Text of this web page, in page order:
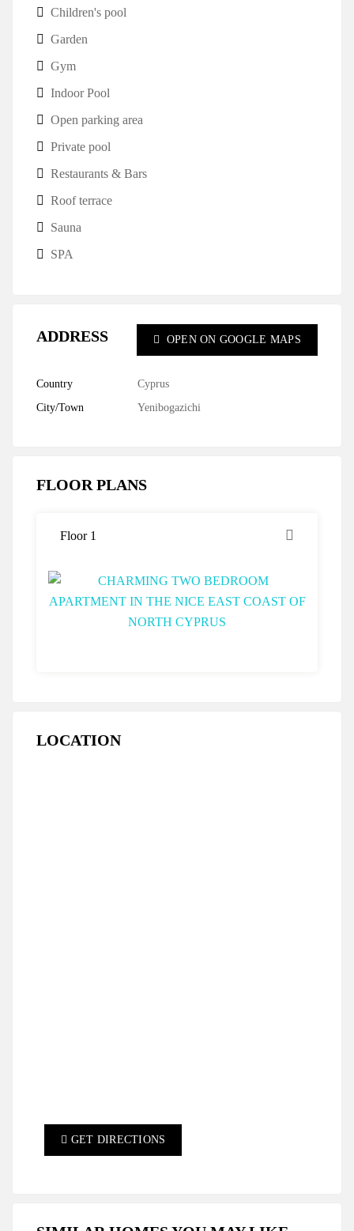
Children's pool
Garden
Gym
Indoor Pool
Open parking area
Private pool
Restaurants & Bars
Roof terrace
Sauna
SPA
ADDRESS OPEN ON GOOGLE MAPS
Country
Cyprus
City/Town
Yenibogazichi
FLOOR PLANS
Floor 1
LOCATION
GET DIRECTIONS